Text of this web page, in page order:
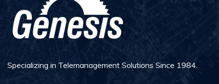
Specializing in Telemanagement Solutions Since 1984.